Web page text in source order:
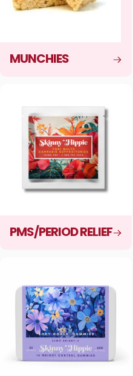
MUNCHIES
PMS/PERIOD RELIEF